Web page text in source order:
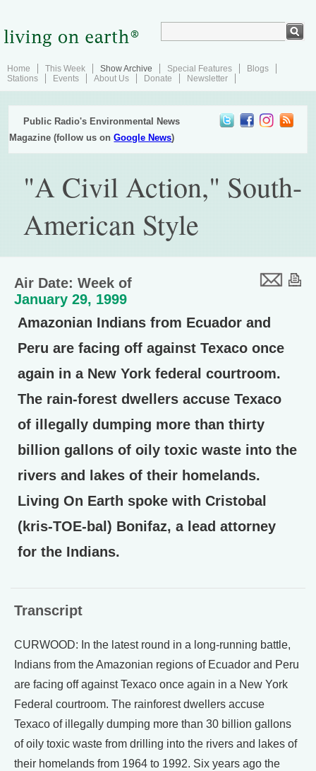
Home This Week Show Archive Special Features
Blogs
Stations
Events About Us Donate Newsletter
Public Radio's Environmental News
Magazine (follow us onGoogle News)
"A Civil Action," South-
American Style
Air Date: Week of
January 29, 1999
Amazonian Indians from Ecuador and
Peru are facing off against Texaco once
again in a New York federal courtroom.
The rain-forest dwellers accuse Texaco
of illegally dumping more than thirty
billion gallons of oily toxic waste into the
rivers and lakes of their homelands.
Living On Earth spoke with Cristobal
(kris-TOE-bal) Bonifaz, a lead attorney
for the Indians.
Transcript
CURWOOD: In the latest round in a long-running battle,
Indians from the Amazonian regions of Ecuador and Peru
are facing off against Texaco once again in a New York
Federal courtroom. The rainforest dwellers accuse
Texaco of illegally dumping more than 30 billion gallons
of oily toxic waste from drilling into the rivers and lakes of
their homelands from 1964 to 1992. Six years ago the